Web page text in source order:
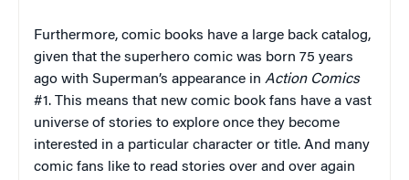
Furthermore, comic books have a large back catalog,
given that the superhero comic was born 75 years
ago with Superman’s appearance in Action Comics
#1. This means that new comic book fans have a vast
universe of stories to explore once they become
interested in a particular character or title. And many
comic fans like to read stories over and over again